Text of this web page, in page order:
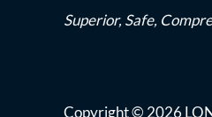
Superior, Safe,
Copyright © 2026